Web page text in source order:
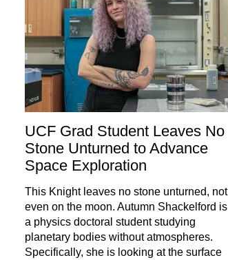
UCF Grad Student Leaves No
Stone Unturned to Advance
Space Exploration
This Knight leaves no stone unturned, not
even on the moon. Autumn Shackelford is
a physics doctoral student studying
planetary bodies without atmospheres.
Specifically, she is looking at the surface